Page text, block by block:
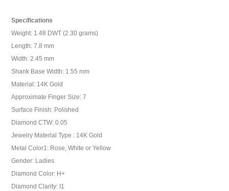
Specifications
Weight: 1.48 DWT (2.30 grams)
Length: 7.8 mm
Width: 2.45 mm
Shank Base Width: 1.55 mm
Material: 14K Gold
Approximate Finger Size: 7
Surface Finish: Polished
Diamond CTW: 0.05
Jewelry Material Type : 14K Gold
Metal Color1: Rose, White or Yellow
Gender: Ladies
Diamond Color: H+
Diamond Clarity: I1